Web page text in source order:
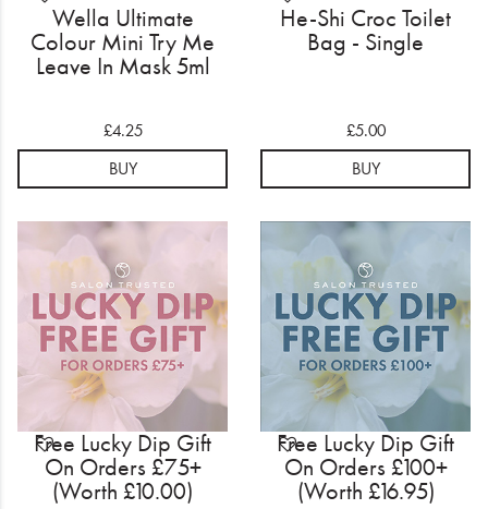
Wella Ultimate
Colour Mini Try Me
Leave In Mask 5ml
£4.25
BUY
He-Shi Croc Toilet
Bag - Single
£5.00
BUY
Free Lucky Dip Gift
On Orders £75+
(Worth £10.00)
Free Lucky Dip Gift
On Orders £100+
(Worth £16.95)